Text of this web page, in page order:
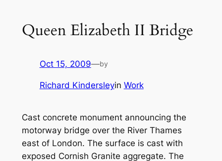
Queen Elizabeth II Bridge
Oct 15, 2009—by
Richard Kindersleyin Work
Cast concrete monument announcing the
motorway bridge over the River Thames
east of London. The surface is cast with
exposed Cornish Granite aggregate. The